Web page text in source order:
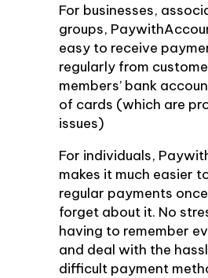
For businesses,
groups,
easy to receive
regularly from
members’ bank
of cards (which are
issues)
For individuals,
makes it much easier
regular payments
forget about it. No
having to remember
and deal with the
difficult payment